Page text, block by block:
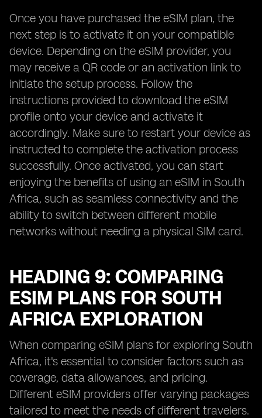
Once you have purchased the eSIM plan, the
next step is to activate it on your compatible
device. Depending on the eSIM provider, you
may receive a QR code or an activation link to
initiate the setup process. Follow the
instructions provided to download the eSIM
profile onto your device and activate it
accordingly. Make sure to restart your device as
instructed to complete the activation process
successfully. Once activated, you can start
enjoying the benefits of using an eSIM in South
Africa, such as seamless connectivity and the
ability to switch between different mobile
networks without needing a physical SIM card.
HEADING 9: COMPARING
ESIM PLANS FOR SOUTH
AFRICA EXPLORATION
When comparing eSIM plans for exploring South
Africa, it's essential to consider factors such as
coverage, data allowances, and pricing.
Different eSIM providers offer varying packages
tailored to meet the needs of different travelers.